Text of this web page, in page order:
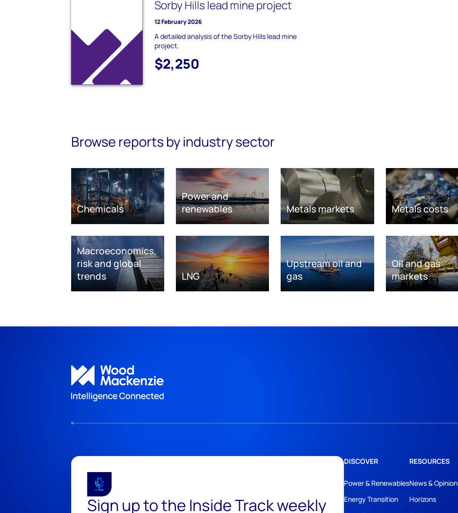
Sorby Hills lead mine project
12 February 2026
A detailed analysis of the Sorby Hills lead mine
project.
$2,250
Browse reports by industry sector
Chemicals
Power and
renewables
Metals markets Metals costs
Macroeconomics,
risk and global
trends
LNG
Upstream oil and
gas
Oil and gas
markets
Sign up to the Inside Track weekly
DISCOVER
Power & Renewables
Energy Transition
RESOURCES
News & Opinion
Horizons